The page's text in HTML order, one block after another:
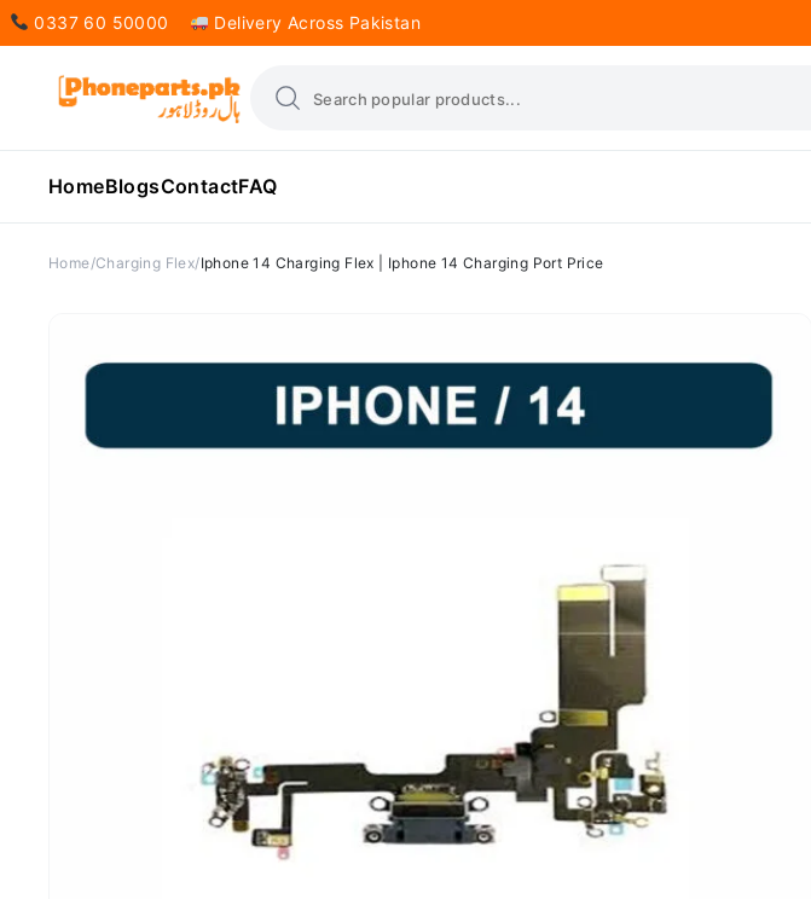
0337 60 50000 Delivery Across Pakistan
HomeBlogsContactFAQ
Home Charging Flex Iphone 14 Charging Flex | Iphone 14 Charging Port Price